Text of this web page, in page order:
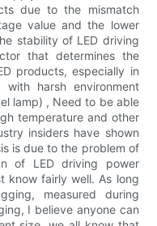
due to the mismatch
value and the lower
stability of LED driving
that determines the
products, especially in
harsh environment
lamp) , Need to be able
temperature and other
insiders have shown
is due to the problem of
of LED driving power
know fairly well. As long
measured during
I believe anyone can